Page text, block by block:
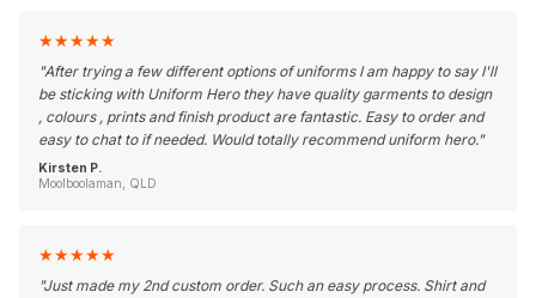
★★★★★
"After trying a few different options of uniforms I am happy to say I'll
be sticking with Uniform Hero they have quality garments to design
, colours , prints and finish product are fantastic. Easy to order and
easy to chat to if needed. Would totally recommend uniform hero."
Kirsten P.
Moolboolaman, QLD
★★★★★
"Just made my 2nd custom order. Such an easy process. Shirt and